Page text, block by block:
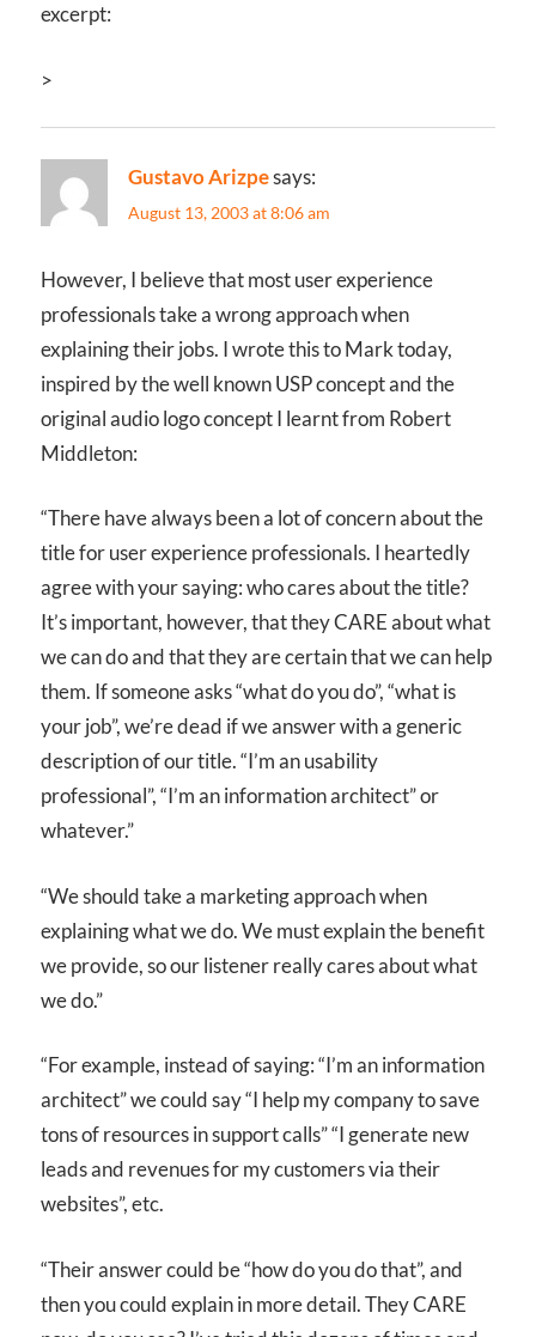
excerpt:
>
Gustavo Arizpesays:
August 13, 2003 at 8:06 am
However, I believe that most user experience
professionals take a wrong approach when
explaining their jobs. I wrote this to Mark today,
inspired by the well known USP concept and the
original audio logo concept I learnt from Robert
Middleton:
“There have always been a lot of concern about the
title for user experience professionals. I heartedly
agree with your saying: who cares about the title?
It’s important, however, that they CARE about what
we can do and that they are certain that we can help
them. If someone asks “what do you do”, “what is
your job”, we’re dead if we answer with a generic
description of our title. “I’m an usability
professional”, “I’m an information architect” or
whatever.”
“We should take a marketing approach when
explaining what we do. We must explain the benefit
we provide, so our listener really cares about what
we do.”
“For example, instead of saying: “I’m an information
architect” we could say “I help my company to save
tons of resources in support calls” “I generate new
leads and revenues for my customers via their
websites”, etc.
“Their answer could be “how do you do that”, and
then you could explain in more detail. They CARE